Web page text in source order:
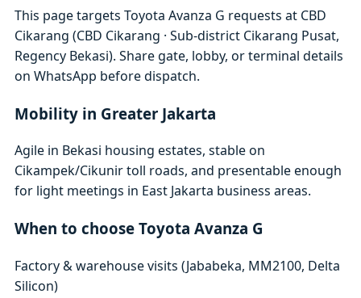
This page targets Toyota Avanza G requests at CBD
Cikarang (CBD Cikarang · Sub-district Cikarang Pusat,
Regency Bekasi). Share gate, lobby, or terminal details
on WhatsApp before dispatch.
Mobility in Greater Jakarta
Agile in Bekasi housing estates, stable on
Cikampek/Cikunir toll roads, and presentable enough
for light meetings in East Jakarta business areas.
When to choose Toyota Avanza G
Factory & warehouse visits (Jababeka, MM2100, Delta
Silicon)